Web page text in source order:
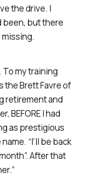
the drive. I
been, but there
my training
the Brett Favre of
retirement and
BEFORE I had
as prestigious
“I’ll be back
After that